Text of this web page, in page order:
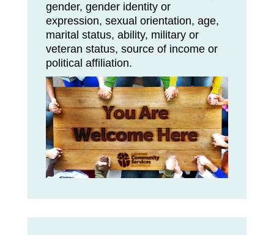
gender, gender identity or
expression, sexual orientation, age,
marital status, ability, military or
veteran status, source of income or
political affiliation.